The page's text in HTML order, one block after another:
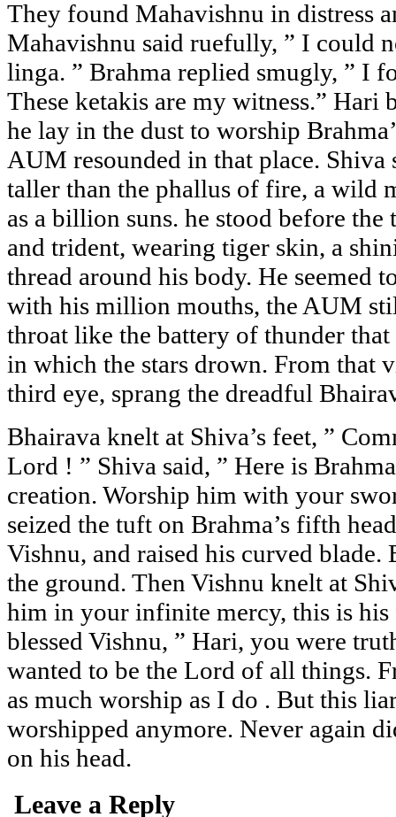
They found Mahavishnu in distress
Mahavishnu said ruefully, ” I could
linga. ” Brahma replied smugly, ” I
These ketakis are my witness.” Hari
he lay in the dust to worship
AUM resounded in that place. Shiva
taller than the phallus of fire, a wild
as a billion suns. he stood before
and trident, wearing tiger skin, a
thread around his body. He seemed
with his million mouths, the AUM
throat like the battery of thunder
in which the stars drown. From that
third eye, sprang the dreadful
Bhairava knelt at Shiva’s feet, ”
Lord ! ” Shiva said, ” Here is
creation. Worship him with your
seized the tuft on Brahma’s fifth
Vishnu, and raised his curved blade.
the ground. Then Vishnu knelt at
him in your infinite mercy, this is his
blessed Vishnu, ” Hari, you were
wanted to be the Lord of all things.
as much worship as I do . But this
worshipped anymore. Never again
on his head.
Leave a Reply